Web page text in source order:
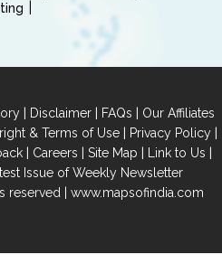
| Disclaimer | FAQs | Our Affiliates
& Terms of Use| Privacy Policy|
| Careers | Site Map | Link to Us |
Issue of Weekly Newsletter
reserved | www.mapsofindia.com